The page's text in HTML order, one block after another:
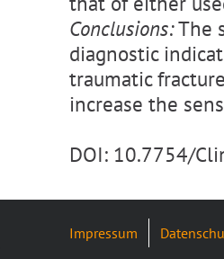
Conclusions:The
diagnostic
traumatic
increase the
DOI: 10.7754/
Impressum